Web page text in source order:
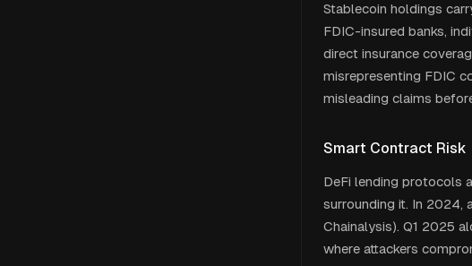
Stablecoin holdings
FDIC-insured banks,
direct insurance
misrepresenting FDIC
misleading claims
Smart Contract Risk
DeFi lending protocols
surrounding it. In 2024,
Chainalysis). Q1 2025
where attackers